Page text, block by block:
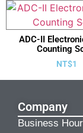
ADC-II
Counting
NT$1
Company
Business